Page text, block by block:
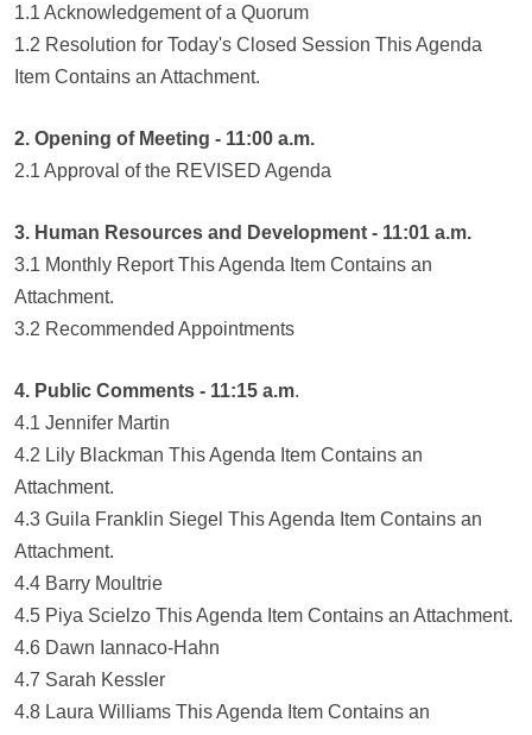
1.1 Acknowledgement of a Quorum
1.2 Resolution for Today's Closed Session This Agenda
Item Contains an Attachment.
2. Opening of Meeting - 11:00 a.m.
2.1 Approval of the REVISED Agenda
3. Human Resources and Development - 11:01 a.m.
3.1 Monthly Report This Agenda Item Contains an
Attachment.
3.2 Recommended Appointments
4. Public Comments - 11:15 a.m.
4.1 Jennifer Martin
4.2 Lily Blackman This Agenda Item Contains an
Attachment.
4.3 Guila Franklin Siegel This Agenda Item Contains an
Attachment.
4.4 Barry Moultrie
4.5 Piya Scielzo This Agenda Item Contains an Attachment.
4.6 Dawn Iannaco-Hahn
4.7 Sarah Kessler
4.8 Laura Williams This Agenda Item Contains an